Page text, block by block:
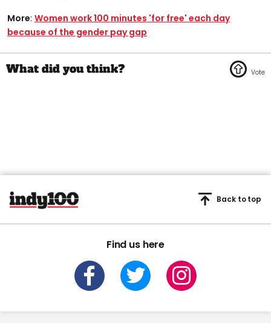
More: Women work 100 minutes 'for free' each day
because of the gender pay gap
Find us here
Back to top